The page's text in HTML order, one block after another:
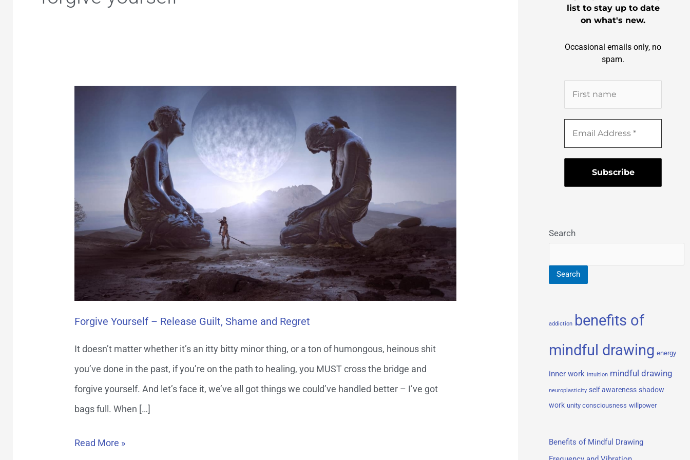
Forgive Yourself – Release Guilt, Shame and Regret
It doesn’t matter whether it’s an itty bitty minor thing, or a ton of humongous, heinous shit
you’ve done in the past, if you’re on the path to healing, you MUST cross the bridge and
forgive yourself. And let’s face it, we’ve all got things we could’ve handled better – I’ve got
bags full. When […]
and
Regret
Read More »
list to stay up to date
on what's new.
Occasional emails only, no
spam.
Search
Search
addiction benefits of
mindful drawing energy
inner work intuition mindful drawing
neuroplasticity self awareness shadow
work unity consciousness willpower
Benefits of Mindful Drawing